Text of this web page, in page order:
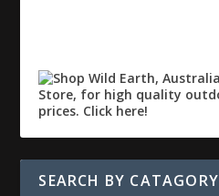
SEARCH BY CATAGORY